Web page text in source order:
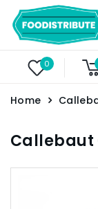
0
Home
Callebaut